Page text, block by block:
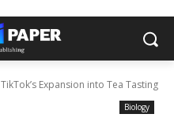
TikTok’s Expansion into Tea Tasting
Biology